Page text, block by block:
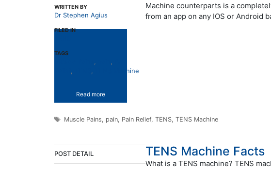
WRITTEN BY
Dr Stephen Agius
FILED IN
TAGS
TENS Machine
Machine counterparts is a
from an app on any IOS or Android
Read more
Tags
Muscle Pains, pain, Pain Relief,TENS,TENS Machine
POST DETAIL TENS Machine Facts
What is a TENS machine? TENS